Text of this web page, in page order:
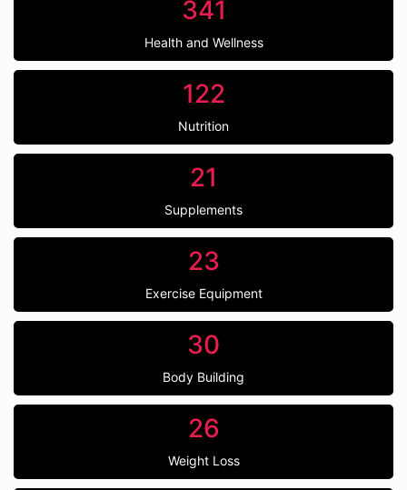
341
Health and Wellness
122
Nutrition
21
Supplements
23
Exercise Equipment
30
Body Building
26
Weight Loss